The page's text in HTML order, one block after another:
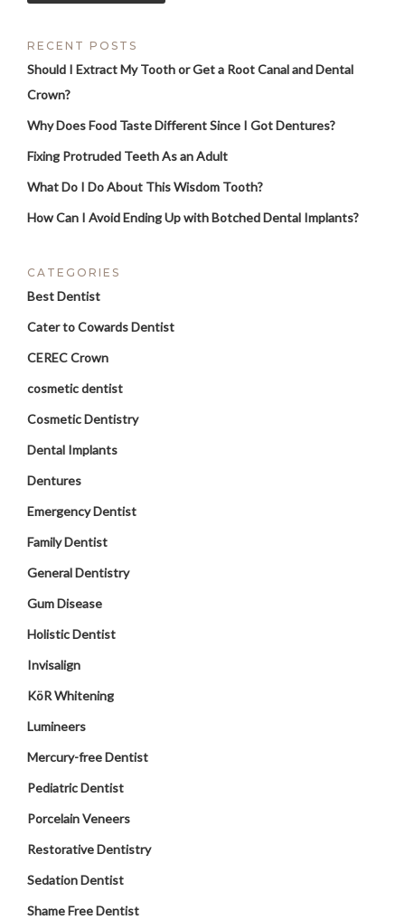
RECENT POSTS
Should I Extract My Tooth or Get a Root Canal and Dental
Crown?
Why Does Food Taste Different Since I Got Dentures?
Fixing Protruded Teeth As an Adult
What Do I Do About This Wisdom Tooth?
How Can I Avoid Ending Up with Botched Dental Implants?
CATEGORIES
Best Dentist
Cater to Cowards Dentist
CEREC Crown
cosmetic dentist
Cosmetic Dentistry
Dental Implants
Dentures
Emergency Dentist
Family Dentist
General Dentistry
Gum Disease
Holistic Dentist
Invisalign
KöR Whitening
Lumineers
Mercury-free Dentist
Pediatric Dentist
Porcelain Veneers
Restorative Dentistry
Sedation Dentist
Shame Free Dentist